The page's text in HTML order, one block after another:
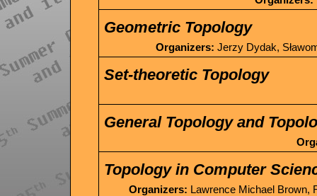
Geometric Topology
Organizers: Jerzy Dydak,
Set-theoretic Topology
General Topology and
Topology in Computer
Organizers: Lawrence Michael Brown,